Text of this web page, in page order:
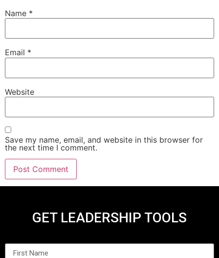
Name *
Email *
Website
Save my name, email, and website in this browser for
the next time I comment.
GET LEADERSHIP TOOLS